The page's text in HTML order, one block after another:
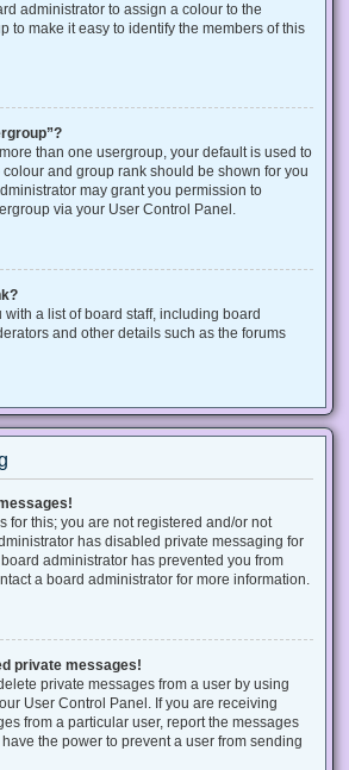
administrator to assign a colour to the
to make it easy to identify the members of this
than one usergroup, your default is used to
and group rank should be shown for you
may grant you permission to
via your User Control Panel.
a list of board staff, including board
and other details such as the forums
for this; you are not registered and/or not
has disabled private messaging for
administrator has prevented you from
a board administrator for more information.
private messages!
private messages from a user by using
User Control Panel. If you are receiving
from a particular user, report the messages
the power to prevent a user from sending